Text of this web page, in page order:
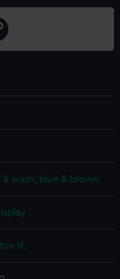
& wash, blue & brown
H.